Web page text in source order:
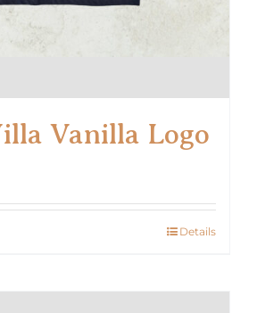
Vanilla Logo
Details